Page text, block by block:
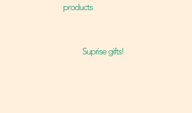
products
Suprise gifts!